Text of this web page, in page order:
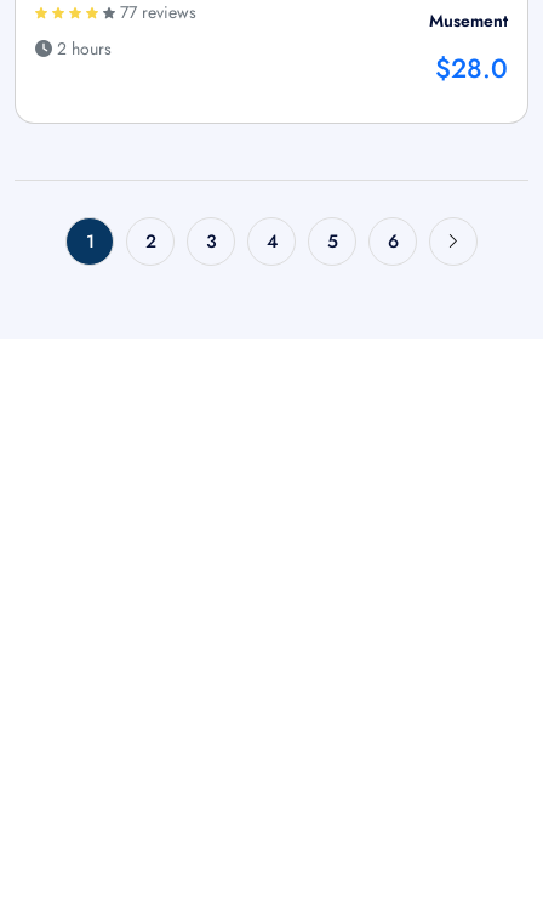
77 reviews
2 hours
Musement
$28.0
1 2 3 4 5 6